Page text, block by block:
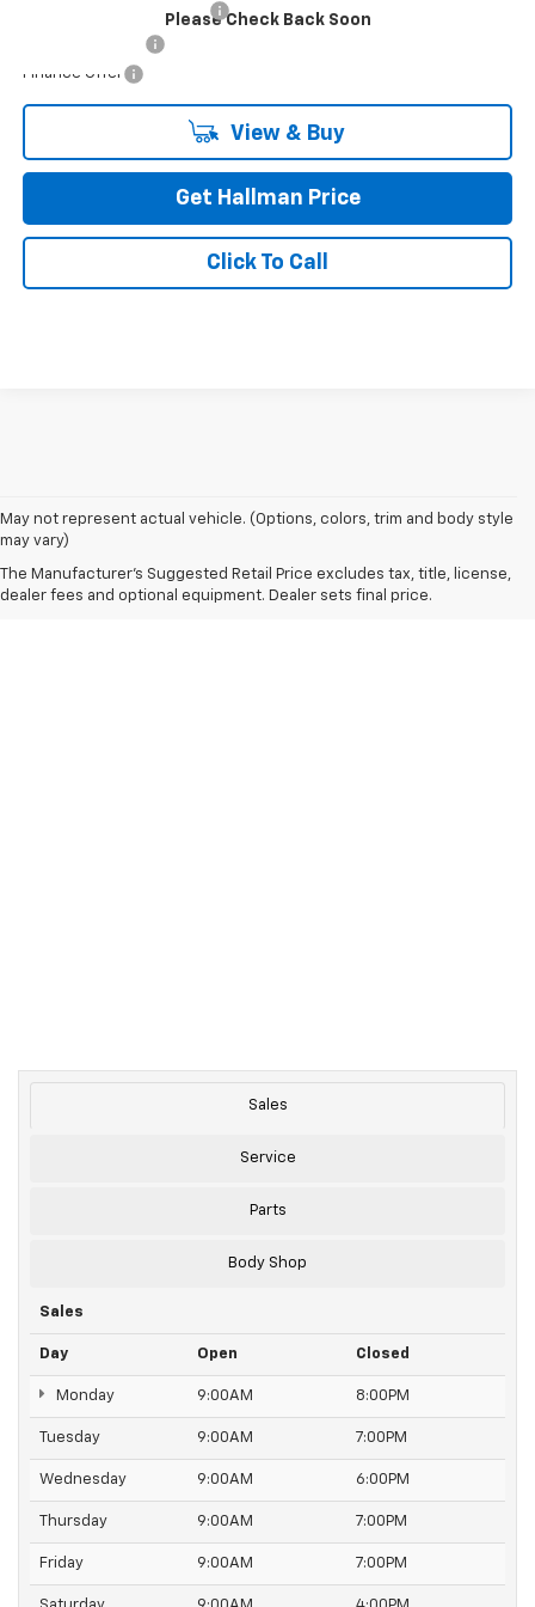
Please Check Back Soon
GM First Responder Offer
Finance Offer
View & Buy
Get Hallman Price
Click To Call
May not represent actual vehicle. (Options, colors, trim and body style
may vary)
The Manufacturer's Suggested Retail Price excludes tax, title, license,
dealer fees and optional equipment. Dealer sets final price.
Sales
Service
Parts
Body Shop
Sales
Day Open Closed
Monday 9:00AM 8:00PM
Tuesday 9:00AM 7:00PM
Wednesday 9:00AM 6:00PM
Thursday 9:00AM 7:00PM
Friday 9:00AM 7:00PM